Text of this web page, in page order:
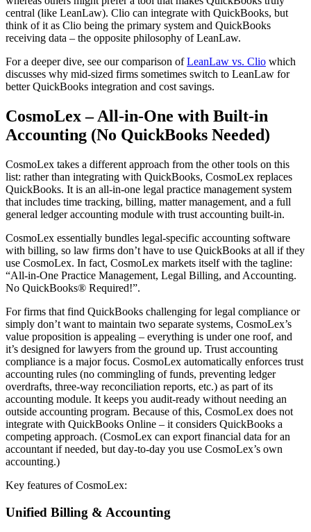
central (like LeanLaw). Clio can integrate with QuickBooks, but
think of it as Clio being the primary system and QuickBooks
receiving data – the opposite philosophy of LeanLaw.
For a deeper dive, see our comparison ofLeanLaw vs. Clio which
discusses why mid-sized firms sometimes switch to LeanLaw for
better QuickBooks integration and cost savings.
CosmoLex – All-in-One with Built-in
Accounting (No QuickBooks Needed)
CosmoLex takes a different approach from the other tools on this
list: rather than integrating with QuickBooks, CosmoLex replaces
QuickBooks. It is an all-in-one legal practice management system
that includes time tracking, billing, matter management, and a full
general ledger accounting module with trust accounting built-in.
CosmoLex essentially bundles legal-specific accounting software
with billing, so law firms don’t have to use QuickBooks at all if they
use CosmoLex. In fact, CosmoLex markets itself with the tagline:
“All-in-One Practice Management, Legal Billing, and Accounting.
No QuickBooks® Required!”.
For firms that find QuickBooks challenging for legal compliance or
simply don’t want to maintain two separate systems, CosmoLex’s
value proposition is appealing – everything is under one roof, and
it’s designed for lawyers from the ground up. Trust accounting
compliance is a major focus. CosmoLex automatically enforces trust
accounting rules (no commingling of funds, preventing ledger
overdrafts, three-way reconciliation reports, etc.) as part of its
accounting module. It keeps you audit-ready without needing an
outside accounting program. Because of this, CosmoLex does not
integrate with QuickBooks Online – it considers QuickBooks a
competing approach. (CosmoLex can export financial data for an
accountant if needed, but day-to-day you use CosmoLex’s own
accounting.)
Key features of CosmoLex:
Unified Billing & Accounting